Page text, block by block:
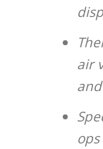
air
ops